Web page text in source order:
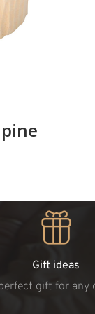
Gift ideas
gift for any